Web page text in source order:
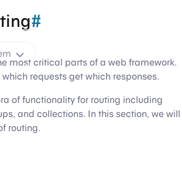
#
most critical parts of a web framework.
requests get which responses.
of functionality for routing including
and collections. In this section, we will
routing.